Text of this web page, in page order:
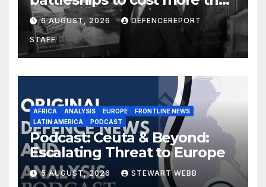
$275 billion; Espionage and
drones in Germany
6 AUGUST, 2026 DEFENCEREPORT
STAFF
AFRICA ANALYSIS EUROPE
FRONTLINE NEWS
LATIN AMERICA
PODCAST
Podcast: Ceuta & Beyond:
Escalating Threat to Europe
5 AUGUST, 2026 STEWART WEBB